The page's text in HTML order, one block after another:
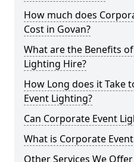
How much does
Cost in Govan?
What are the Benefits
Lighting Hire?
How Long does it Take
Event Lighting?
Can Corporate Event
What is Corporate
Other Services We Offer